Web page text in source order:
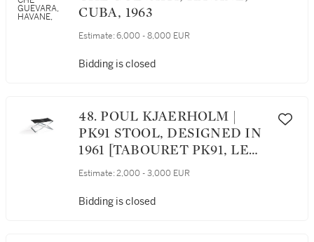
CUBA, 1963
Estimate: 6,000 - 8,000 EUR
Bidding is closed
48. POUL KJAERHOLM |
PK91 STOOL, DESIGNED IN
1961 [TABOURET PK91, LE
MODÈLE CRÉÉ EN 1961]
Estimate: 2,000 - 3,000 EUR
Bidding is closed